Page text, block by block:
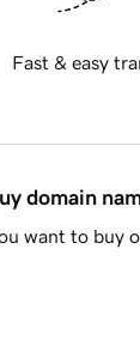
Fast & easy
domain
want to buy